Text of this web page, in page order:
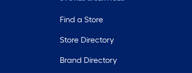
Find a Store
Store Directory
Brand Directory